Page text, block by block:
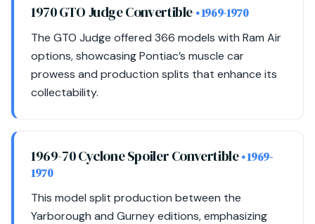
1970 GTO Judge Convertible • 1969-1970
The GTO Judge offered 366 models with Ram Air
options, showcasing Pontiac’s muscle car
prowess and production splits that enhance its
collectability.
1969-70 Cyclone Spoiler Convertible• 1969-
1970
This model split production between the
Yarborough and Gurney editions, emphasizing